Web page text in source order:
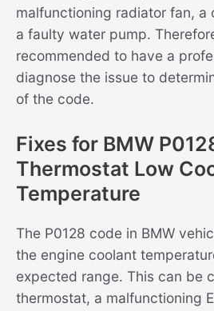
malfunctioning radiator fan, a
a faulty water pump.
recommended to have a
diagnose the issue to
of the code.
Fixes for BMW
Thermostat Low
Temperature
The P0128 code in BMW
the engine coolant
expected range. This can be
thermostat, a malfunctioning